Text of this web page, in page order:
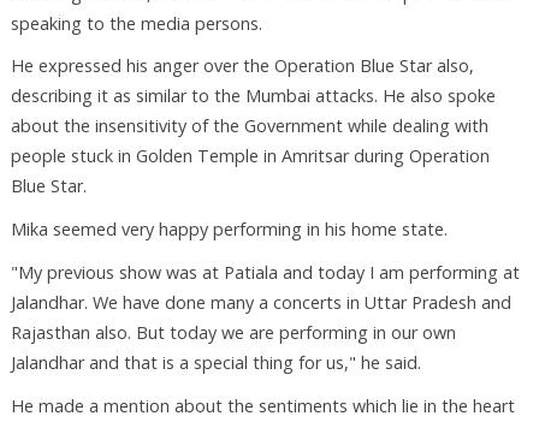
speaking to the media persons.
He expressed his anger over the Operation Blue Star also,
describing it as similar to the Mumbai attacks. He also spoke
about the insensitivity of the Government while dealing with
people stuck in Golden Temple in Amritsar during Operation
Blue Star.
Mika seemed very happy performing in his home state.
"My previous show was at Patiala and today I am performing at
Jalandhar. We have done many a concerts in Uttar Pradesh and
Rajasthan also. But today we are performing in our own
Jalandhar and that is a special thing for us," he said.
He made a mention about the sentiments which lie in the heart